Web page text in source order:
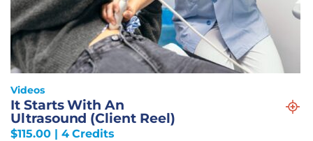
Videos
It Starts With An
Ultrasound (Client Reel)
$115.00| 4 Credits